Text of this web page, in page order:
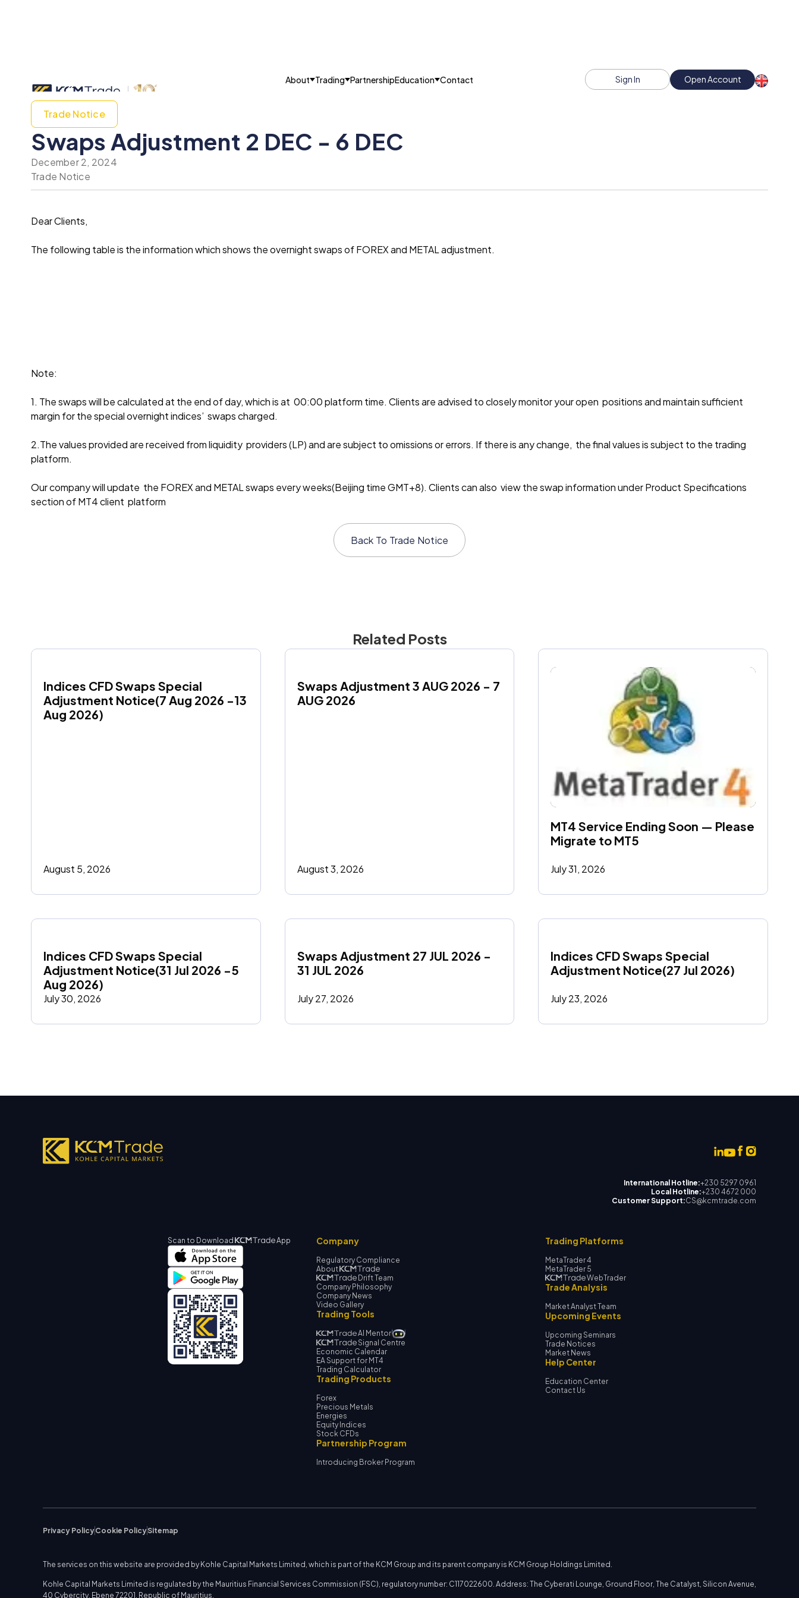
About Trading PartnershipEducation Contact Sign In Open Account
Trade Notice
Swaps Adjustment 2 DEC - 6 DEC
December 2, 2024
Trade Notice
Dear Clients,
The following table is the information which shows the overnight swaps of FOREX and METAL adjustment.
Note:
1. The swaps will be calculated at the end of day, which is at 00:00 platform time. Clients are advised to closely monitor your open positions and maintain sufficient
margin for the special overnight indices’ swaps charged.
2.The values provided are received from liquidity providers (LP) and are subject to omissions or errors. If there is any change, the final values is subject to the trading
platform.
Our company will update the FOREX and METAL swaps every weeks(Beijing time GMT+8). Clients can also view the swap information under Product Specifications
section of MT4 client platform
Back To Trade Notice
Related Posts
Indices CFD Swaps Special
Adjustment Notice(7 Aug 2026 -13
Aug 2026)
August 5, 2026
Swaps Adjustment 3 AUG 2026 - 7
AUG 2026
August 3, 2026
MT4 Service Ending Soon — Please
Migrate to MT5
July 31, 2026
Indices CFD Swaps Special
Adjustment Notice(31 Jul 2026 -5
Aug 2026)
July 30, 2026
Swaps Adjustment 27 JUL 2026 -
31 JUL 2026
July 27, 2026
Indices CFD Swaps Special
Adjustment Notice(27 Jul 2026)
July 23, 2026
International Hotline:+230 5297 0961
Local Hotline:+230 4672 000
Customer Support:CS@kcmtrade.com
Scan to Download App Company
Regulatory Compliance
About
Drift Team
Company Philosophy
Company News
Video Gallery
Trading Tools
AI Mentor
Signal Centre
Economic Calendar
EA Support for MT4
Trading Calculator
Trading Products
Forex
Precious Metals
Energies
Equity Indices
Stock CFDs
Partnership Program
Introducing Broker Program
Trading Platforms
MetaTrader 4
MetaTrader 5
WebTrader
Trade Analysis
Market Analyst Team
Upcoming Events
Upcoming Seminars
Trade Notices
Market News
Help Center
Education Center
Contact Us
Privacy PolicyCookie PolicySitemap
The services on this website are provided by Kohle Capital Markets Limited, which is part of the KCM Group and its parent company is KCM Group Holdings Limited.
Kohle Capital Markets Limited is regulated by the Mauritius Financial Services Commission (FSC), regulatory number: C117022600. Address: The Cyberati Lounge, Ground Floor, The Catalyst, Silicon Avenue,
40 Cybercity, Ebene 72201, Republic of Mauritius.